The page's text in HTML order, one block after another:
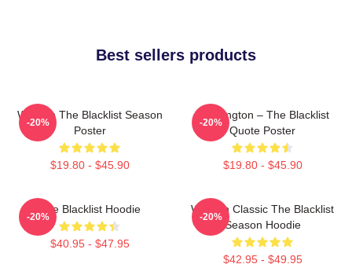
Best sellers products
Women The Blacklist Season
Poster
$19.80 - $45.90
-20%
Reddington – The Blacklist
Quote Poster
$19.80 - $45.90
-20%
The Blacklist Hoodie
$40.95 - $47.95
-20%
Women Classic The Blacklist
Season Hoodie
$42.95 - $49.95
-20%